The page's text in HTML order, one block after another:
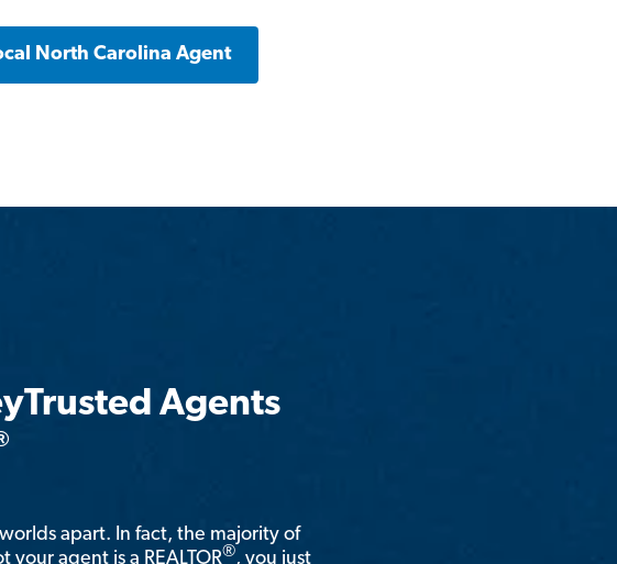
North Carolina Agent
Agents
apart. In fact, the majority of
your agent is a REALTOR®, you just